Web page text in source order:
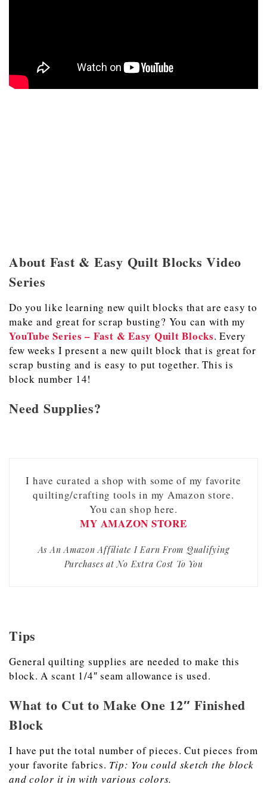
About Fast & Easy Quilt Blocks Video
Series
Do you like learning new quilt blocks that are easy to
make and great for scrap busting? You can with my
YouTube Series – Fast & Easy Quilt Blocks. Every
few weeks I present a new quilt block that is great for
scrap busting and is easy to put together. This is
block number 14!
Need Supplies?
I have curated a shop with some of my favorite
quilting/crafting tools in my Amazon store.
You can shop here.
MY AMAZON STORE
As An Amazon Affiliate I Earn From Qualifying
Purchases at No Extra Cost To You
Tips
General quilting supplies are needed to make this
block. A scant 1/4″ seam allowance is used.
What to Cut to Make One 12″ Finished
Block
I have put the total number of pieces. Cut pieces from
your favorite fabrics. Tip: You could sketch the block
and color it in with various colors.